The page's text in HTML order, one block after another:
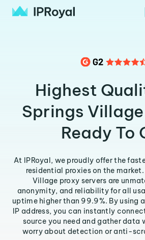
Highest
Springs
Ready To
At IPRoyal, we proudly offer the
residential proxies on the
Village proxy servers are
anonymity, and reliability for all
uptime higher than 99.9%. By using
IP address, you can instantly
source you need and gather data
worry about detection or anti-